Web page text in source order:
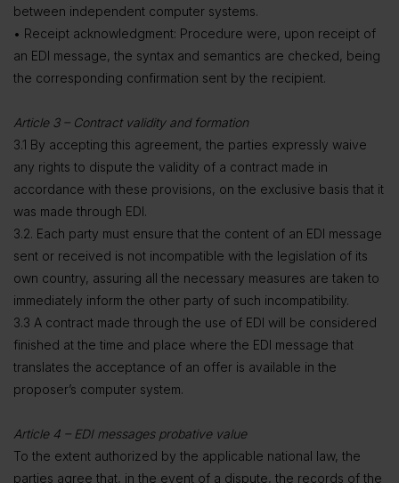
between independent computer systems.
• Receipt acknowledgment: Procedure were, upon receipt of
an EDI message, the syntax and semantics are checked, being
the corresponding confirmation sent by the recipient.
Article 3 – Contract validity and formation
3.1 By accepting this agreement, the parties expressly waive
any rights to dispute the validity of a contract made in
accordance with these provisions, on the exclusive basis that it
was made through EDI.
3.2. Each party must ensure that the content of an EDI message
sent or received is not incompatible with the legislation of its
own country, assuring all the necessary measures are taken to
immediately inform the other party of such incompatibility.
3.3 A contract made through the use of EDI will be considered
finished at the time and place where the EDI message that
translates the acceptance of an offer is available in the
proposer’s computer system.
Article 4 – EDI messages probative value
To the extent authorized by the applicable national law, the
parties agree that, in the event of a dispute, the records of the